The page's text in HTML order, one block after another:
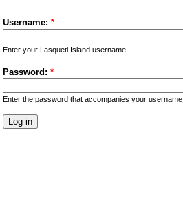
Username: *
Enter your Lasqueti Island username.
Password: *
Enter the password that accompanies your username.